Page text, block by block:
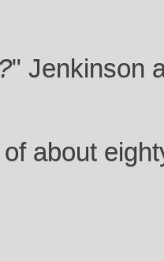
" Jenkinson
about